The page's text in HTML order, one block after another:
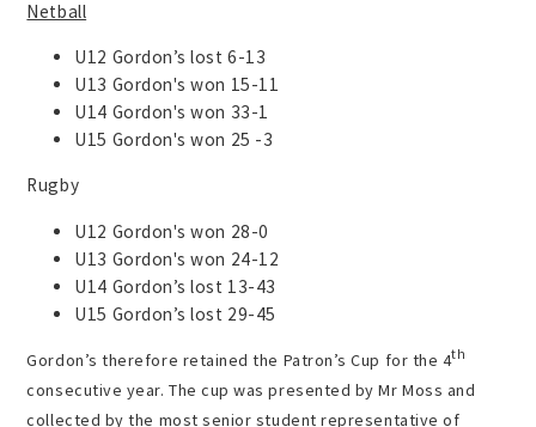
Netball
U12 Gordon’s lost 6-13
U13 Gordon's won 15-11
U14 Gordon's won 33-1
U15 Gordon's won 25 -3
Rugby
U12 Gordon's won 28-0
U13 Gordon's won 24-12
U14 Gordon’s lost 13-43
U15 Gordon’s lost 29-45
Gordon’s therefore retained the Patron’s Cup for the 4th
consecutive year. The cup was presented by Mr Moss and
collected by the most senior student representative of